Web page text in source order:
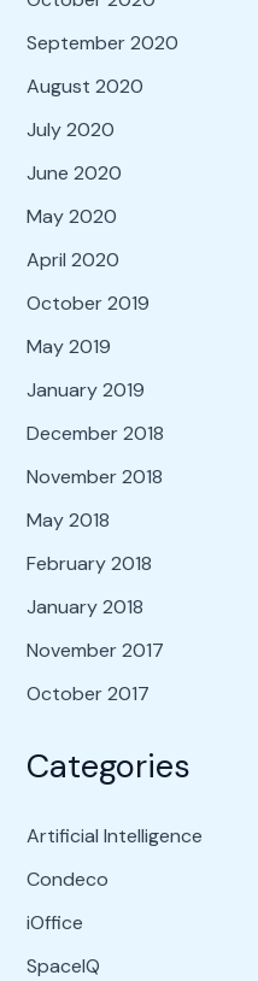
September 2020
August 2020
July 2020
June 2020
May 2020
April 2020
October 2019
May 2019
January 2019
December 2018
November 2018
May 2018
February 2018
January 2018
November 2017
October 2017
Categories
Artificial Intelligence
Condeco
iOffice
SpaceIQ